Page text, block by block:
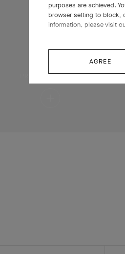
PRESS AND HOLD
purposes are achieved.
browser setting to block,
information, please visit
AGREE